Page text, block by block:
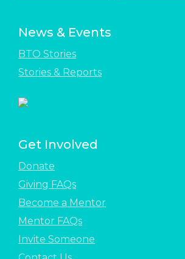
News & Events
BTO Stories
Stories & Reports
Get Involved
Donate
Giving FAQs
Become a Mentor
Mentor FAQs
Invite Someone